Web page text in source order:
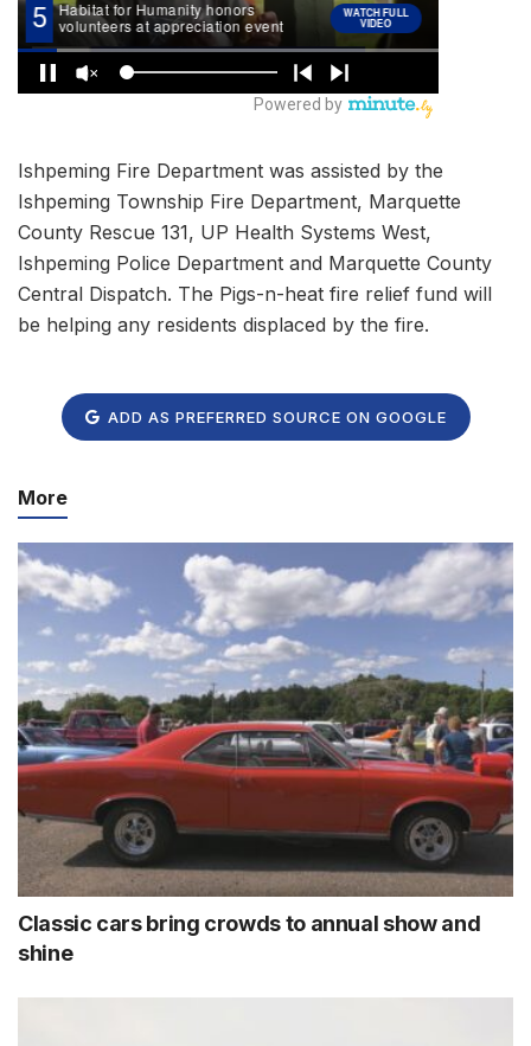
Ishpeming Fire Department was assisted by the
Ishpeming Township Fire Department, Marquette
County Rescue 131, UP Health Systems West,
Ishpeming Police Department and Marquette County
Central Dispatch. The Pigs-n-heat fire relief fund will
be helping any residents displaced by the fire.
ADD AS PREFERRED SOURCE ON GOOGLE
More
Classic cars bring crowds to annual show and
shine